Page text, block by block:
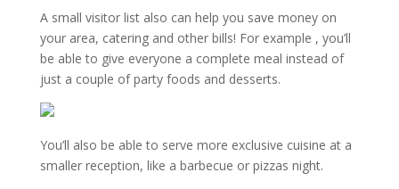
A small visitor list also can help you save money on
your area, catering and other bills! For example , you’ll
be able to give everyone a complete meal instead of
just a couple of party foods and desserts.
You’ll also be able to serve more exclusive cuisine at a
smaller reception, like a barbecue or pizzas night.